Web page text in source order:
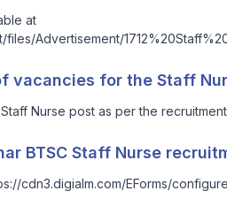
at
Advertisement/
vacancies for the Staff
Nurse post as per the
BTSC Staff Nurse
cdn3.digialm.com/EForms/